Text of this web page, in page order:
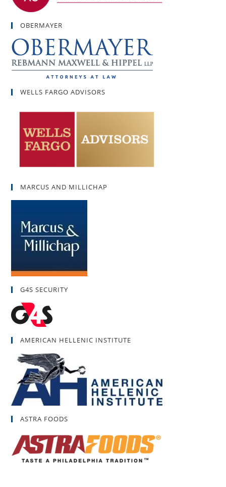
OBERMAYER
WELLS FARGO ADVISORS
MARCUS AND MILLICHAP
G4S SECURITY
AMERICAN HELLENIC INSTITUTE
ASTRA FOODS